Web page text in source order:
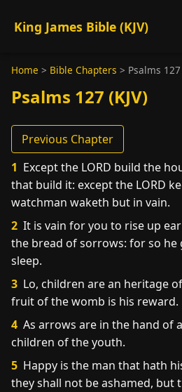
King James Bible (KJV)
Home > Bible Chapters > Psalms 127
Psalms 127 (KJV)
Previous Chapter
1 Except the LORD build the
that build it: except the LORD
watchman waketh but in vain.
2 It is vain for you to rise up
the bread of sorrows: for so he
sleep.
3 Lo, children are an heritage
fruit of the womb is his reward.
4 As arrows are in the hand of
children of the youth.
5 Happy is the man that hath
they shall not be ashamed, but